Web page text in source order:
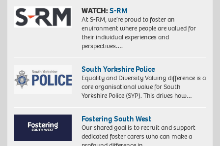
WATCH:S-RM
At S-RM, we’re proud to foster an
environment where people are valued for
their individual experiences and
perspectives….
South Yorkshire Police
Equality and Diversity Valuing difference is a
core organisational value for South
Yorkshire Police (SYP). This drives how…
Fostering South West
Our shared goal is to recruit and support
dedicated foster carers who can make a